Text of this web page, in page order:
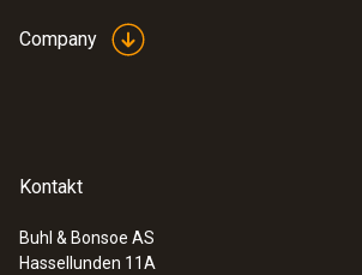
Company
Kontakt
Buhl & Bonsoe AS
Hassellunden 11A